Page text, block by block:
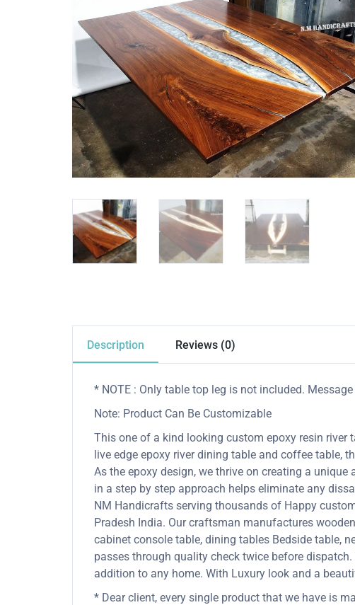
Description Reviews (0)
* NOTE : Only table top leg is not included. Message
Note: Product Can Be Customizable
This one of a kind looking custom epoxy resin river
live edge epoxy river dining table and coffee table,
As the epoxy design, we thrive on creating a
in a step by step approach helps eliminate any
NM Handicrafts serving thousands of Happy
Pradesh India. Our craftsman manufactures
cabinet console table, dining tables Bedside table,
passes through quality check twice before
addition to any home. With Luxury look and a
* Dear client, every single product that we have is